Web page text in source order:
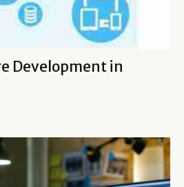
Development in